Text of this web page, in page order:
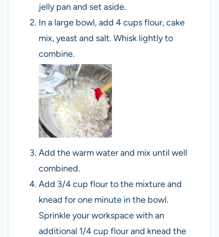
jelly pan and set aside.
In a large bowl, add 4 cups flour, cake
mix, yeast and salt. Whisk lightly to
combine.
Add the warm water and mix until well
combined.
Add 3/4 cup flour to the mixture and
knead for one minute in the bowl.
Sprinkle your workspace with an
additional 1/4 cup flour and knead the